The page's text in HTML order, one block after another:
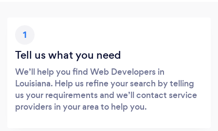
1
Tell us what you need
We’ll help you find Web Developers in
Louisiana. Help us refine your search by telling
us your requirements and we’ll contact service
providers in your area to help you.